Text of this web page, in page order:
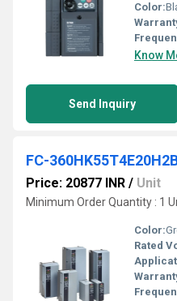
Color:
Know
Send Inquiry
Price: 20877 INR / Unit
Minimum Order Quantity : 1
Color:
Rated